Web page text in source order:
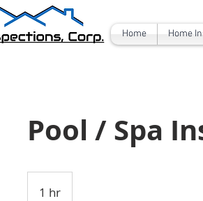
Home Home
Pool / Spa
1 hr